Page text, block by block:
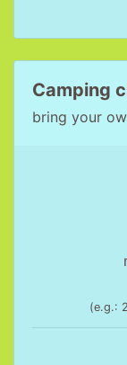
Camping
bring your
(e.g.: